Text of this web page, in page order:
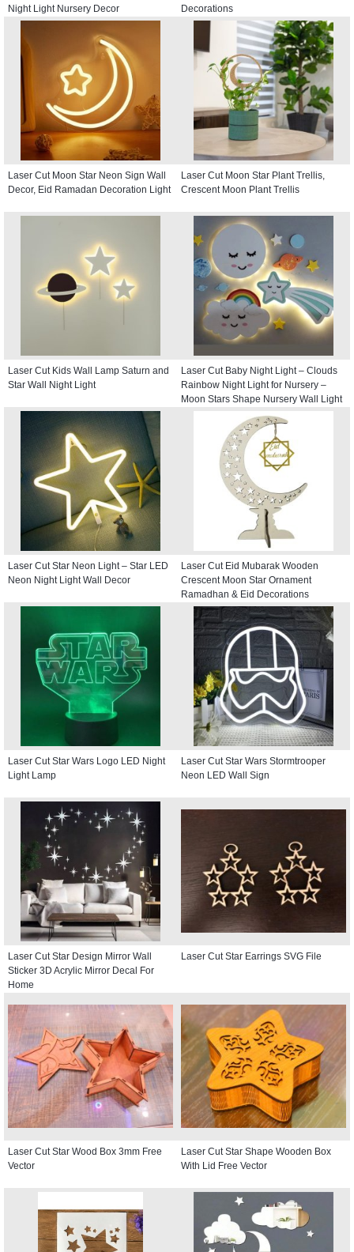
Night Light Nursery Decor Decorations
Laser Cut Moon Star Neon Sign Wall
Decor, Eid Ramadan Decoration Light
Laser Cut Moon Star Plant Trellis,
Crescent Moon Plant Trellis
Laser Cut Kids Wall Lamp Saturn and
Star Wall Night Light
Laser Cut Baby Night Light – Clouds
Rainbow Night Light for Nursery –
Moon Stars Shape Nursery Wall Light
Laser Cut Star Neon Light – Star LED
Neon Night Light Wall Decor
Laser Cut Eid Mubarak Wooden
Crescent Moon Star Ornament
Ramadhan & Eid Decorations
Laser Cut Star Wars Logo LED Night
Light Lamp
Laser Cut Star Wars Stormtrooper
Neon LED Wall Sign
Laser Cut Star Design Mirror Wall
Sticker 3D Acrylic Mirror Decal For
Home
Laser Cut Star Earrings SVG File
Laser Cut Star Wood Box 3mm Free
Vector
Laser Cut Star Shape Wooden Box
With Lid Free Vector